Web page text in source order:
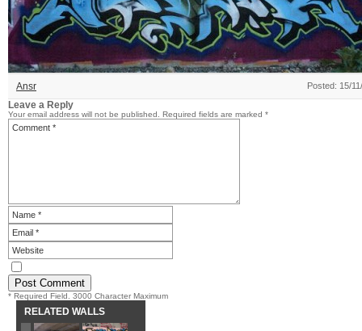
Ansr Posted: 15/
Leave a Reply
Your email address will not be published. Required fields are marked *
* Required Field. 3000 Character Maximum
RELATED WALLS